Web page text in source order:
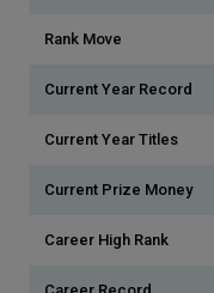
Rank Move
Current Year Record
Current Year Titles
Current Prize Money
Career High Rank